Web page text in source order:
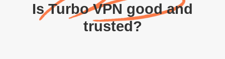
Is Turbo VPN good and
trusted?